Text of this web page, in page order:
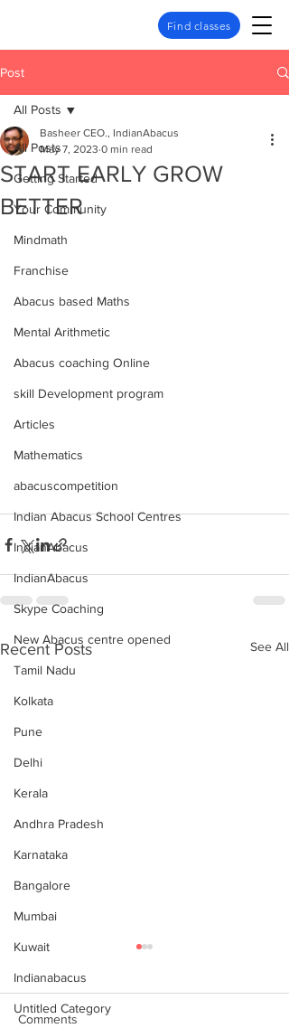
Find classes
Post
All Posts
Getting Started
Your Community
Mindmath
Franchise
Abacus based Maths
Mental Arithmetic
Abacus coaching Online
skill Development program
Articles
Mathematics
abacuscompetition
Indian Abacus School Centres
IndianAbacus
IndianAbacus
Skype Coaching
New Abacus centre opened
Tamil Nadu
Kolkata
Pune
Delhi
Kerala
Andhra Pradesh
Karnataka
Bangalore
Mumbai
Kuwait
Indianabacus
Untitled Category
All Posts
START EARLY GROW
BETTER
Basheer CEO., IndianAbacus
May 7, 2023 0 min read
Recent Posts See All
Comments